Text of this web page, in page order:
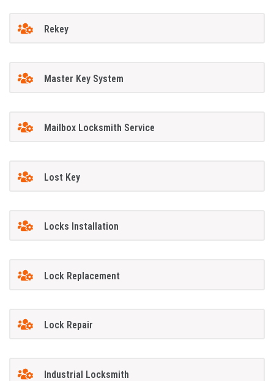
Rekey
Master Key System
Mailbox Locksmith Service
Lost Key
Locks Installation
Lock Replacement
Lock Repair
Industrial Locksmith